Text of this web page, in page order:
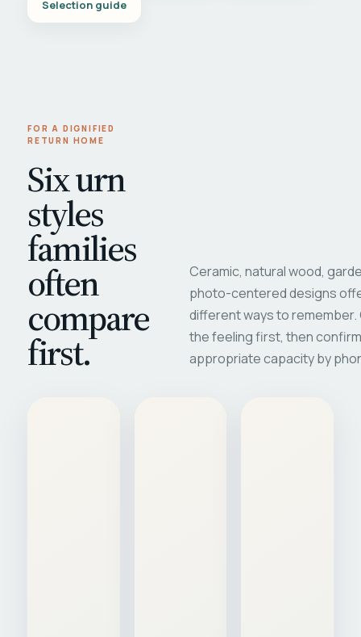
Selection guide
FOR A DIGNIFIED
RETURN HOME
Six urn
styles
families
often
compare
first.
Ceramic, natural wood,
photo-centered designs
different ways to
the feeling first, then
appropriate capacity by